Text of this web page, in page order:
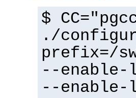
$
./
prefix=/
--enable-
--enable-